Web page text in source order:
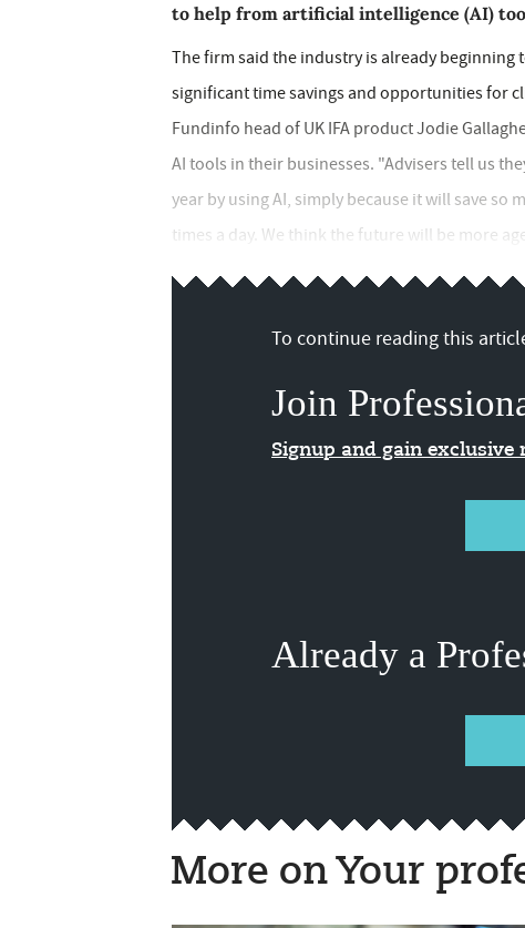
to help from artificial intelligence (AI)
The firm said the industry is already beginning
significant time savings and opportunities for
Fundinfo head of UK IFA product Jodie
AI tools in their businesses. "Advisers tell us
year by using AI, simply because it will save so
times a day. We think the future will be more
To continue reading this
Join
Signup and gain exclusive
Already a
More on Your